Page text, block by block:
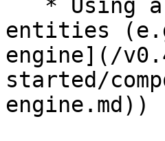
entities
engine](/
started/
engine.md))